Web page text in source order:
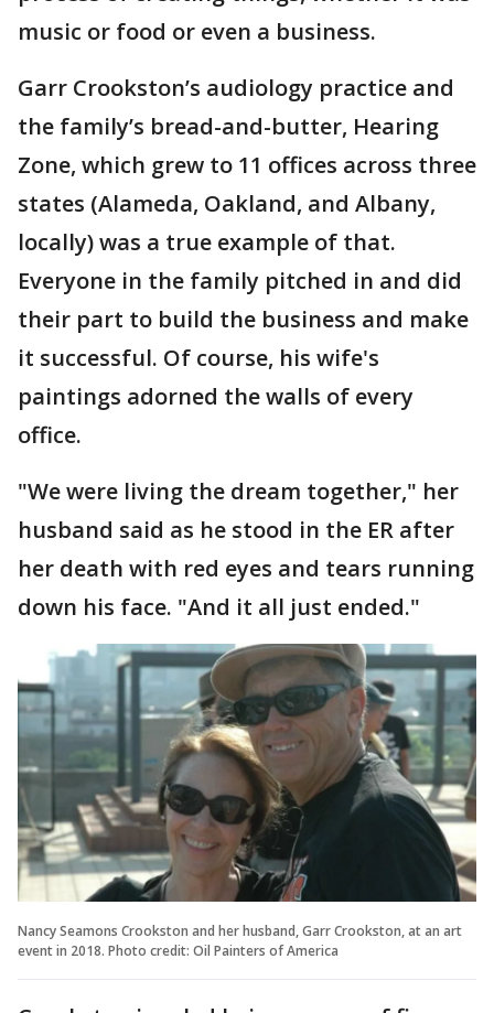
music or food or even a business.
Garr Crookston’s audiology practice and
the family’s bread-and-butter, Hearing
Zone, which grew to 11 offices across three
states (Alameda, Oakland, and Albany,
locally) was a true example of that.
Everyone in the family pitched in and did
their part to build the business and make
it successful. Of course, his wife's
paintings adorned the walls of every
office.
"We were living the dream together," her
husband said as he stood in the ER after
her death with red eyes and tears running
down his face. "And it all just ended."
Nancy Seamons Crookston and her husband, Garr Crookston, at an art
event in 2018. Photo credit: Oil Painters of America